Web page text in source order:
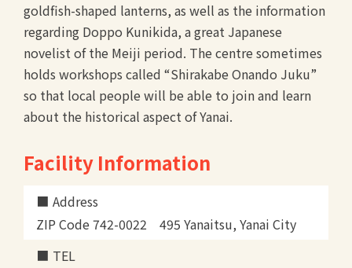
goldfish-shaped lanterns, as well as the information
regarding Doppo Kunikida, a great Japanese
novelist of the Meiji period. The centre sometimes
holds workshops called “Shirakabe Onando Juku”
so that local people will be able to join and learn
about the historical aspect of Yanai.
Facility Information
Address
ZIP Code 742-0022 495 Yanaitsu, Yanai City
TEL